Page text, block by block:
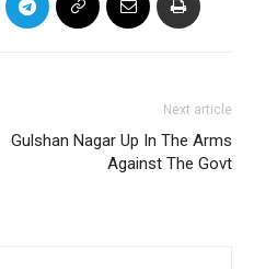
Next article
Gulshan Nagar Up In The Arms
Against The Govt